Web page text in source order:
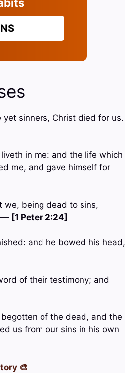
sinners, Christ died for us.
in me: and the life which
me, and gave himself for
we, being dead to sins,
— [1 Peter 2:24]
and he bowed his head,
of their testimony; and
of the dead, and the
us from our sins in his own
🎨